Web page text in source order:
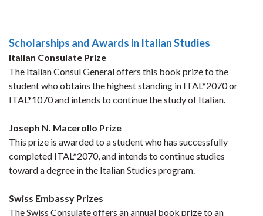
Scholarships and Awards in Italian Studies
Italian Consulate Prize
The Italian Consul General offers this book prize to the
student who obtains the highest standing in ITAL*2070 or
ITAL*1070 and intends to continue the study of Italian.
Joseph N. Macerollo Prize
This prize is awarded to a student who has successfully
completed ITAL*2070, and intends to continue studies
toward a degree in the Italian Studies program.
Swiss Embassy Prizes
The Swiss Consulate offers an annual book prize to an